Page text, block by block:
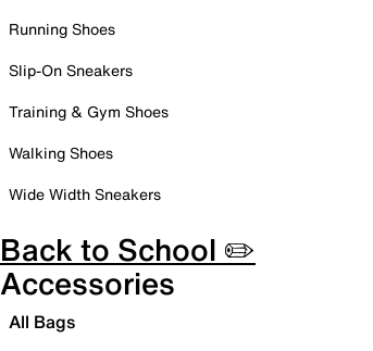
Running Shoes
Slip-On Sneakers
Training & Gym Shoes
Walking Shoes
Wide Width Sneakers
Back to School ✏️
Accessories
All Bags